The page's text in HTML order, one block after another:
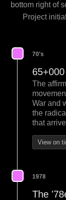
bottom right of
Project
70's
The
War and
the
that
View on
1978
The